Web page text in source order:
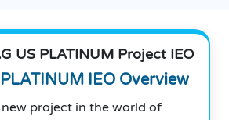
US PLATINUM Project IEO
IEO Overview
new project in the world of